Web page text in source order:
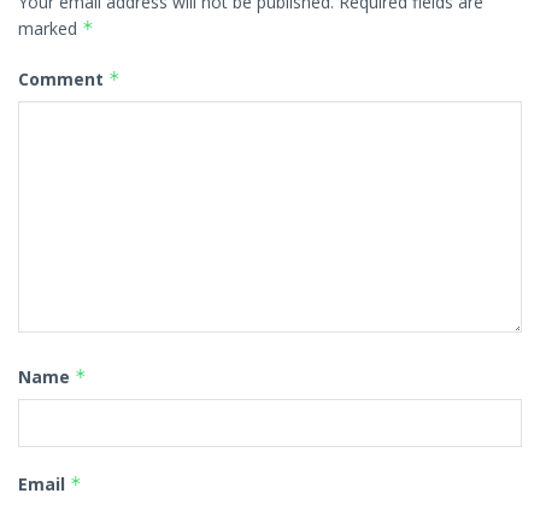
marked *
Comment *
Name *
Email *